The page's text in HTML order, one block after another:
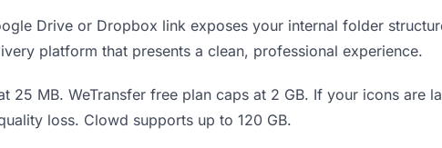
Drive or Dropbox link exposes your internal folder
platform that presents a clean, professional experience.
25 MB. WeTransfer free plan caps at 2 GB. If your icons are
loss. Clowd supports up to 120 GB.